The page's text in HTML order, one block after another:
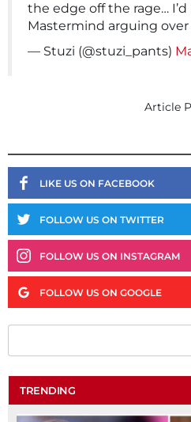
the edge off the rage…
Mastermind arguing
— Stuzi (@stuzi_pants)
Article
LIKE US ON FACEBOOK
FOLLOW US ON TWITTER
FOLLOW US ON INSTAGRAM
FOLLOW US ON GOOGLE
TRENDING